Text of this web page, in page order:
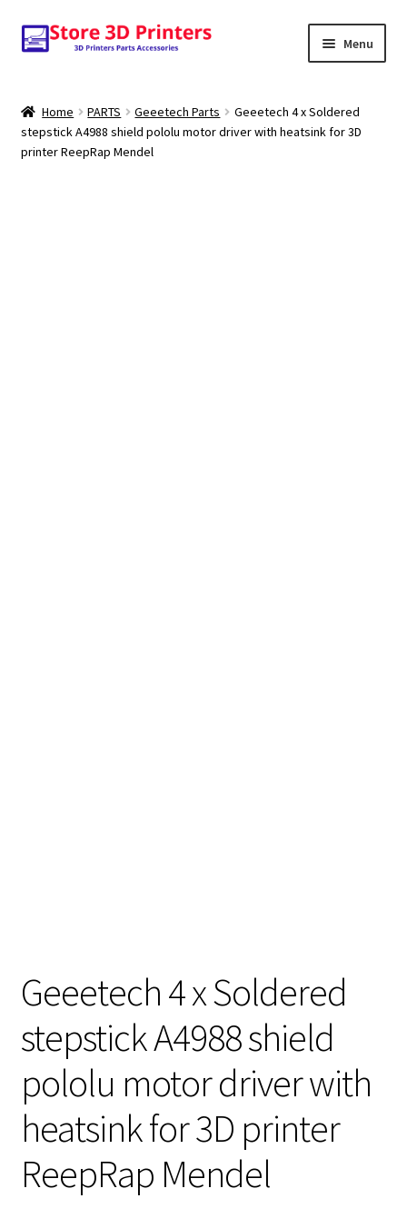
Skip
to
Skip
to
Menu
Amazon
Home PARTS Geeetech Parts
Geeetech 4 x Soldered
stepstick A4988 shield pololu motor driver with heatsink for 3D
printer ReepRap Mendel
Geeetech 4 x Soldered
stepstick A4988 shield
pololu motor driver with
heatsink for 3D printer
ReepRap Mendel